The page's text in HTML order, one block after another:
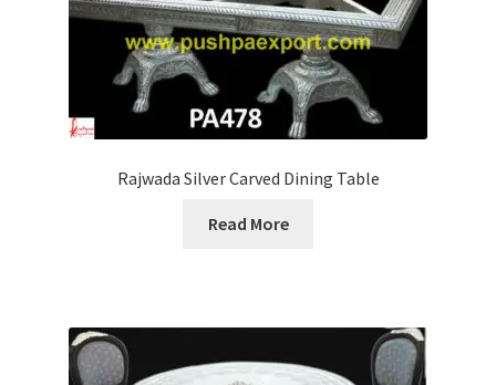
Rajwada Silver Carved Dining Table
Read More